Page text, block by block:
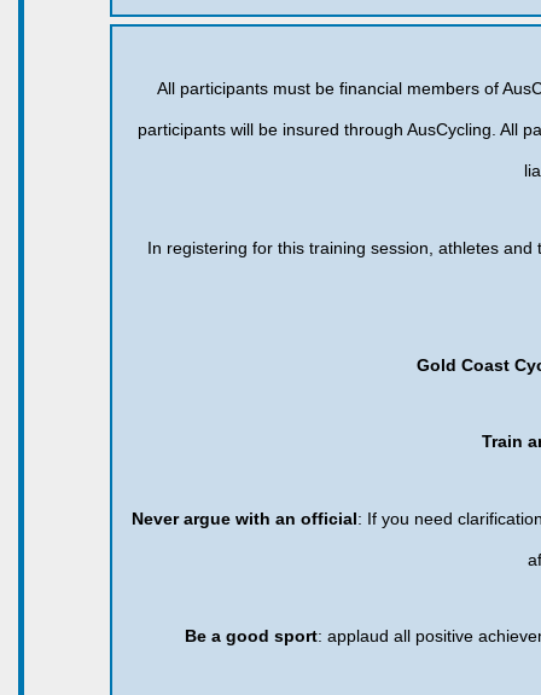
All participants must be financial members of
participants will be insured through AusCycling. All
In registering for this training session, athletes
Gold Coast
Train
Never argue with an official: If you need
Be a good sport: applaud all positive